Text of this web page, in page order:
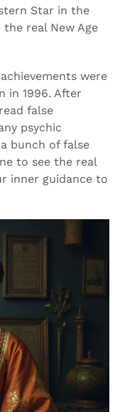
Star in the
real New Age
were
in 1996. After
false
psychic
bunch of false
to see the real
inner guidance to